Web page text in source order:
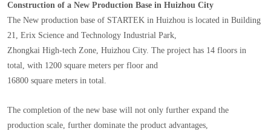
Construction of a New Production Base in Huizhou City
The New production base of STARTEK in Huizhou is located in Building
21, Erix Science and Technology Industrial Park,
Zhongkai High-tech Zone, Huizhou City. The project has 14 floors in
total, with 1200 square meters per floor and
16800 square meters in total.
The completion of the new base will not only further expand the
production scale, further dominate the product advantages,